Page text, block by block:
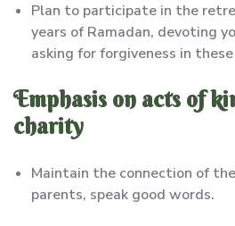
Plan to participate in the
years of Ramadan, devoting
asking for forgiveness in
Emphasis on acts of
charity
Maintain the connection of
parents, speak good words.